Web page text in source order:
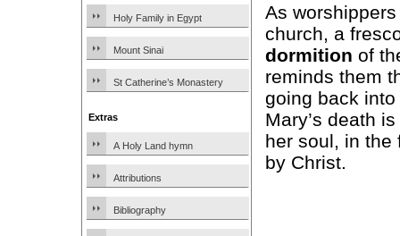
Holy Family in Egypt
Mount Sinai
St Catherine’s Monastery
Extras
A Holy Land hymn
Attributions
Bibliography
As
church, a
dormition of
reminds them
going back
Mary’s death
her soul, in the
by Christ.